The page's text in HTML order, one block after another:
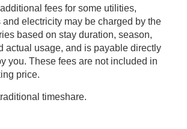
fees for some utilities,
may be charged by the
based on stay duration, season,
you. These fees are not included in
price.
timeshare.